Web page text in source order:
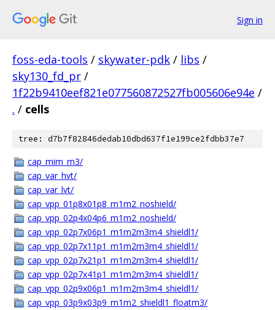
Sign in
foss-eda-tools / skywater-pdk / libs /
sky130_fd_pr /
1f22b9410eef821e077560872527fb005606e94e /
. / cells
tree: d7b7f82846dedab10dbd637f1e199ce2fdbb37e7
cap_mim_m3/
cap_var_hvt/
cap_var_lvt/
cap_vpp_01p8x01p8_m1m2_noshield/
cap_vpp_02p4x04p6_m1m2_noshield/
cap_vpp_02p7x06p1_m1m2m3m4_shieldl1/
cap_vpp_02p7x11p1_m1m2m3m4_shieldl1/
cap_vpp_02p7x21p1_m1m2m3m4_shieldl1/
cap_vpp_02p7x41p1_m1m2m3m4_shieldl1/
cap_vpp_02p9x06p1_m1m2m3m4_shieldl1/
cap_vpp_03p9x03p9_m1m2_shieldl1_floatm3/